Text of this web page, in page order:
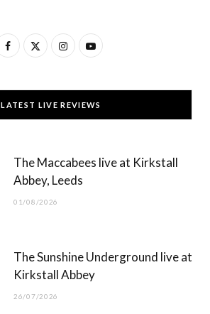
F
c
e
T
w
t
t
)
I
s
t
g
Y
u
T
b
LATEST LIVE REVIEWS
The Maccabees live at Kirkstall
Abbey, Leeds
01/08/2026
The Sunshine Underground live at
Kirkstall Abbey
26/07/2026